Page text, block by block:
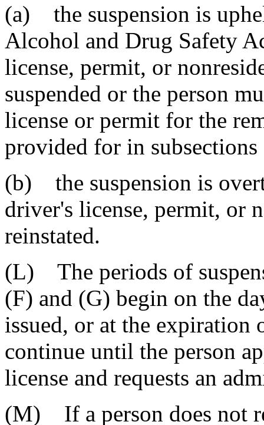
(a) the suspension is
Alcohol and Drug Safety
license, permit, or
suspended or the person
license or permit for the
provided for in
(b) the suspension is
driver's license, permit, or
reinstated.
(L) The periods of
(F) and (G) begin on the
issued, or at the expiration
continue until the person
license and requests an
(M) If a person does not